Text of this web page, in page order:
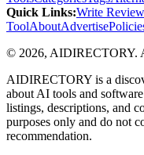
Quick Links:Write Review
ToolAboutAdvertise
© 2026, AIDIRECTORY.
AIDIRECTORY is a
about AI tools and
listings, descriptions, and
purposes only and do not
recommendation.